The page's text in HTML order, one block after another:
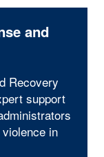
and
Recovery
support
in